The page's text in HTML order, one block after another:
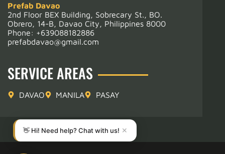
Prefab Davao
2nd Floor BEX Building, Sobrecary St., BO.
Obrero, 14-B, Davao City, Philippines 8000
Phone: +639088182886
prefabdavao@gmail.com
SERVICE AREAS
DAVAO MANILA PASAY
👋 Hi! Need help? Chat with us! ✕